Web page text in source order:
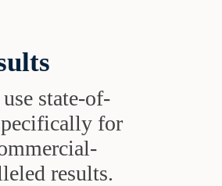
state-of-
for
results.